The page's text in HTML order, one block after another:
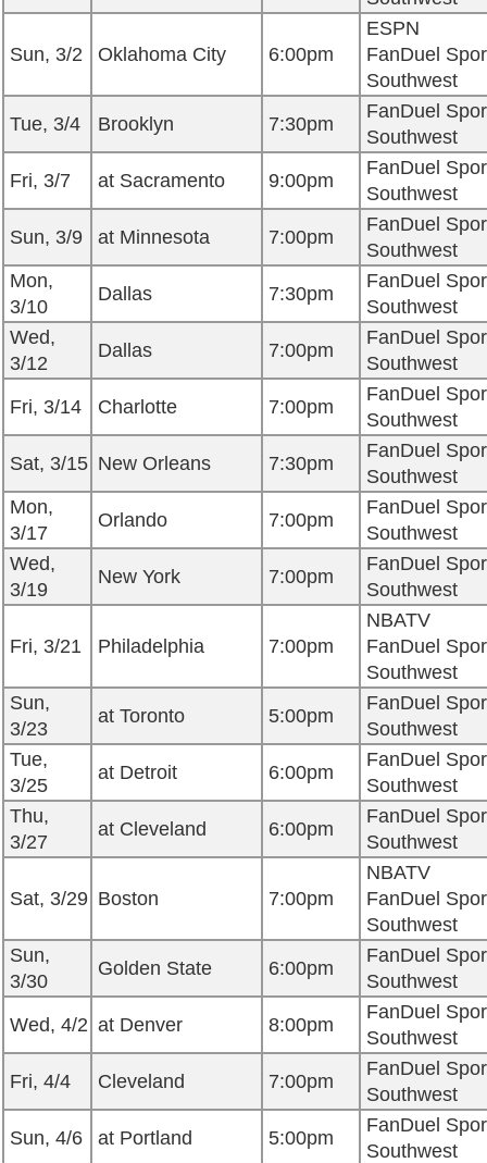
Sun, 3/2 Oklahoma City 6:00pm
ESPN
FanDuel
Southwest
Tue, 3/4
Brooklyn 7:30pm
FanDuel
Southwest
Fri, 3/7
at Sacramento 9:00pm
FanDuel
Southwest
Sun, 3/9
at Minnesota 7:00pm
FanDuel
Southwest
Mon,
3/10
Dallas 7:30pm
FanDuel
Southwest
Wed,
3/12
Dallas 7:00pm
FanDuel
Southwest
Fri, 3/14
Charlotte 7:00pm
FanDuel
Southwest
Sat, 3/15 New Orleans 7:30pm
FanDuel
Southwest
Mon,
3/17
Orlando 7:00pm
FanDuel
Southwest
Wed,
3/19
New York 7:00pm
FanDuel
Southwest
Fri, 3/21 Philadelphia 7:00pm
NBATV
FanDuel
Southwest
Sun,
3/23
at Toronto 5:00pm
FanDuel
Southwest
Tue,
3/25
at Detroit 6:00pm
FanDuel
Southwest
Thu,
3/27
at Cleveland 6:00pm
FanDuel
Southwest
Sat, 3/29 Boston 7:00pm
NBATV
FanDuel
Southwest
Sun,
3/30
Golden State 6:00pm
FanDuel
Southwest
Wed, 4/2 at Denver 8:00pm
FanDuel
Southwest
Fri, 4/4
Cleveland 7:00pm
FanDuel
Southwest
Sun, 4/6
at Portland 5:00pm
FanDuel
Southwest